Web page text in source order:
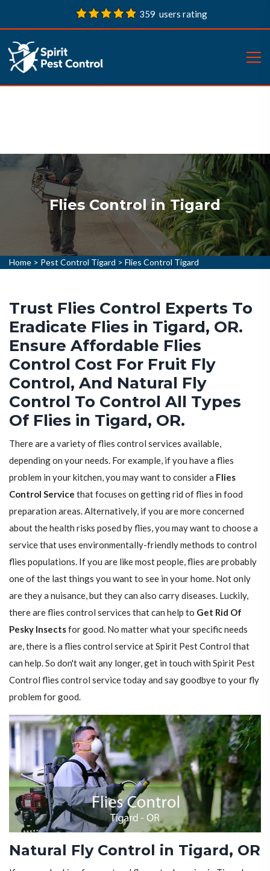
359 users rating
Flies Control in Tigard
Home > Pest Control Tigard > Flies Control Tigard
Trust Flies Control Experts To
Eradicate Flies in Tigard, OR.
Ensure Affordable Flies
Control Cost For Fruit Fly
Control, And Natural Fly
Control To Control All Types
Of Flies in Tigard, OR.
There are a variety of flies control services available,
depending on your needs. For example, if you have a flies
problem in your kitchen, you may want to consider a Flies
Control Service that focuses on getting rid of flies in food
preparation areas. Alternatively, if you are more concerned
about the health risks posed by flies, you may want to choose a
service that uses environmentally-friendly methods to control
flies populations. If you are like most people, flies are probably
one of the last things you want to see in your home. Not only
are they a nuisance, but they can also carry diseases. Luckily,
there are flies control services that can help to Get Rid Of
Pesky Insectsfor good. No matter what your specific needs
are, there is a flies control service at Spirit Pest Control that
can help. So don't wait any longer, get in touch with Spirit Pest
Control flies control service today and say goodbye to your fly
problem for good.
Natural Fly Control in Tigard, OR